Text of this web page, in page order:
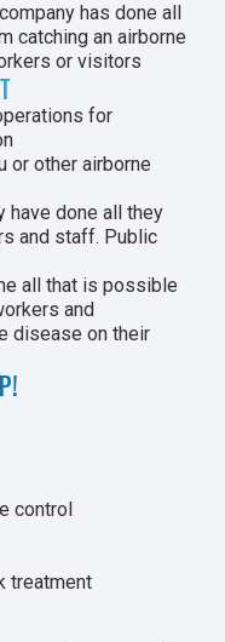
has done all
catching an airborne
or visitors
for
or other airborne
have done all they
and staff. Public
all that is possible
and
disease on their
control
treatment